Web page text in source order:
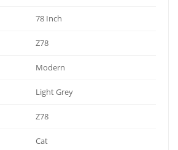
78 Inch
Z78
Modern
Light Grey
Z78
Cat